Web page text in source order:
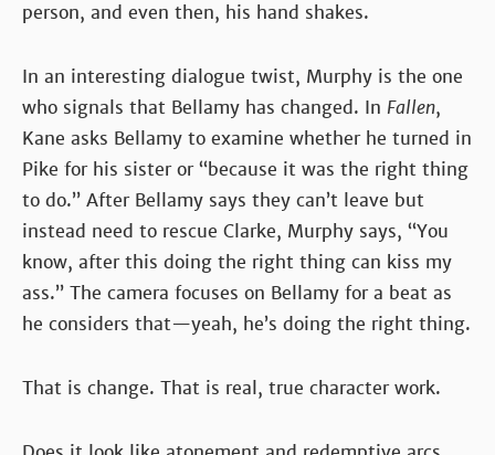
person, and even then, his hand shakes.
In an interesting dialogue twist, Murphy is the one
who signals that Bellamy has changed. In Fallen,
Kane asks Bellamy to examine whether he turned in
Pike for his sister or “because it was the right thing
to do.” After Bellamy says they can’t leave but
instead need to rescue Clarke, Murphy says, “You
know, after this doing the right thing can kiss my
ass.” The camera focuses on Bellamy for a beat as
he considers that—yeah, he’s doing the right thing.
That is change. That is real, true character work.